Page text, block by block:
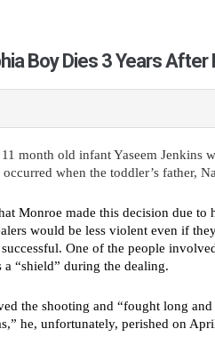
Boy Dies 3 Years
month old infant Yaseem Jenkins
when the toddler’s father,
Monroe made this decision due
would be less violent even if
One of the people
a “shield” during the dealing.
the shooting and “fought long
he, unfortunately, perished on